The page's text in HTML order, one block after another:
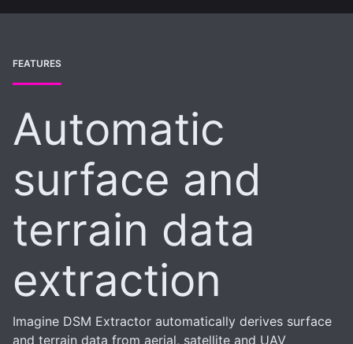
FEATURES
Automatic
surface and
terrain data
extraction
Imagine DSM Extractor automatically derives surface
and terrain data from aerial, satellite and UAV